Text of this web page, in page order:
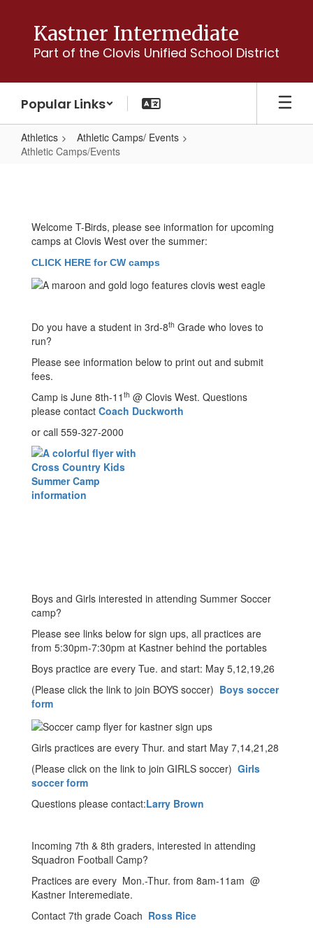
content
Kastner Intermediate
Part of the Clovis Unified School District
Popular Links
Athletics
Athletic Camps/ Events
Athletic Camps/Events
Welcome T-Birds, please see information for upcoming
camps at Clovis West over the summer:
CLICK HERE for CW camps
Do you have a student in 3rd-8th Grade who loves to
run?
Please see information below to print out and submit
fees.
Camp is June 8th-11 th @ Clovis West. Questions
please contact Coach Duckworth
or call 559-327-2000
Boys and Girls interested in attending Summer Soccer
camp?
Please see links below for sign ups, all practices are
from 5:30pm-7:30pm at Kastner behind the portables
Boys practice are every Tue. and start: May 5,12,19,26
(Please click the link to join BOYS soccer) Boys soccer
form
Girls practices are every Thur. and start May 7,14,21,28
(Please click on the link to join GIRLS soccer) Girls
soccer form
Questions please contact:Larry Brown
Incoming 7th & 8th graders, interested in attending
Squadron Football Camp?
Practices are every Mon.-Thur. from 8am-11am @
Kastner Interemediate.
Contact 7th grade Coach Ross Rice